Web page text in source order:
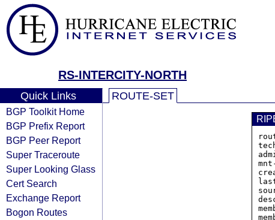
RS-INTERCITY-NORTH
Quick Links
BGP Toolkit Home
BGP Prefix Report
BGP Peer Report
Super Traceroute
Super Looking Glass
Cert Search
Exchange Report
Bogon Routes
ROUTE-SET